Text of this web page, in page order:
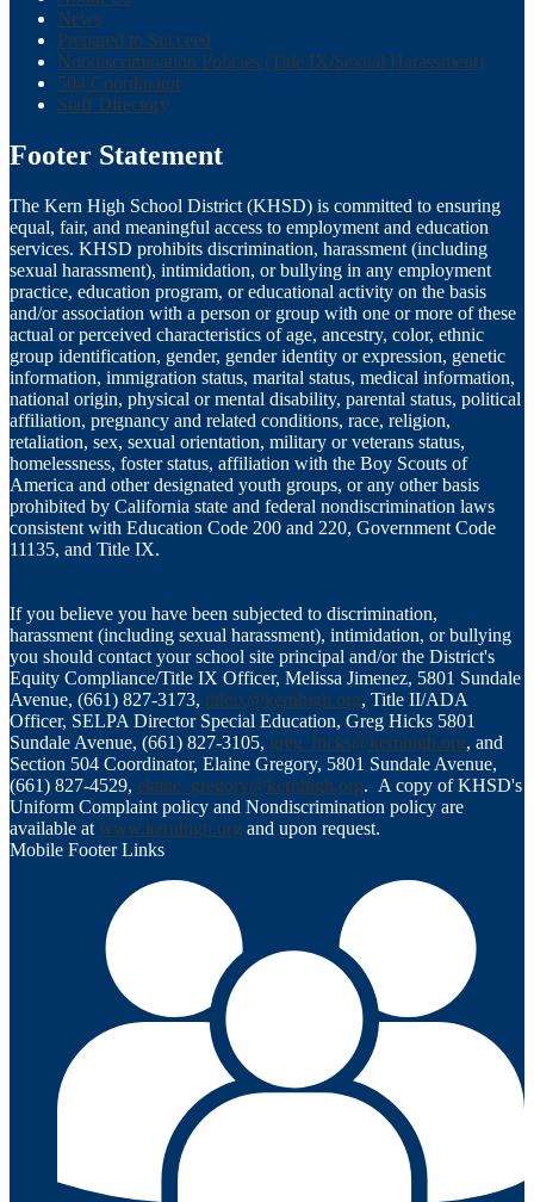
News
Prepared to Succeed
Nondiscrimination Policies (Title IX/Sexual Harassment)
504 Coordinator
Staff Directory
Footer Statement
The Kern High School District (KHSD) is committed to ensuring
equal, fair, and meaningful access to employment and education
services. KHSD prohibits discrimination, harassment (including
sexual harassment), intimidation, or bullying in any employment
practice, education program, or educational activity on the basis
and/or association with a person or group with one or more of these
actual or perceived characteristics of age, ancestry, color, ethnic
group identification, gender, gender identity or expression, genetic
information, immigration status, marital status, medical information,
national origin, physical or mental disability, parental status, political
affiliation, pregnancy and related conditions, race, religion,
retaliation, sex, sexual orientation, military or veterans status,
homelessness, foster status, affiliation with the Boy Scouts of
America and other designated youth groups, or any other basis
prohibited by California state and federal nondiscrimination laws
consistent with Education Code 200 and 220, Government Code
11135, and Title IX.
If you believe you have been subjected to discrimination,
harassment (including sexual harassment), intimidation, or bullying
you should contact your school site principal and/or the District's
Equity Compliance/Title IX Officer, Melissa Jimenez, 5801 Sundale
Avenue, (661) 827-3173, titleix@kernhigh.org, Title II/ADA
Officer, SELPA Director Special Education, Greg Hicks 5801
Sundale Avenue, (661) 827-3105, greg_hicks@kernhigh.org, and
Section 504 Coordinator, Elaine Gregory, 5801 Sundale Avenue,
(661) 827-4529, elaine_gregory@kernhigh.org. A copy of KHSD's
Uniform Complaint policy and Nondiscrimination policy are
available at www.kernhigh.org and upon request.
Mobile Footer Links